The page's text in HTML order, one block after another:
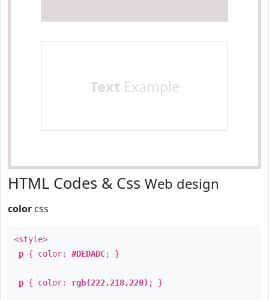
Text Example
HTML Codes & Css Web design
color css
<style>
p { color: #DEDADC; }
p { color: rgb(222,218,220) ; }